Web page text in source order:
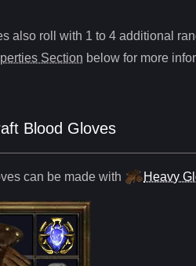
also roll
with 1 to 4 additional
Section below for more
Blood Gloves
can be made with Heavy